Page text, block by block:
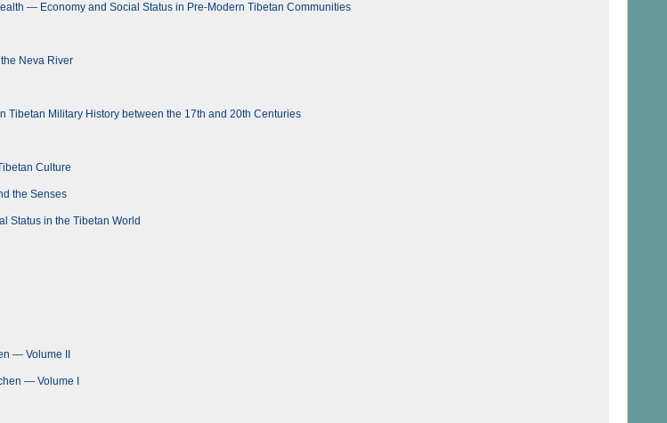
— Economy and Social Status in Pre-Modern Tibetan Communities
Neva River
Tibetan Military History between the 17th and 20th Centuries
Culture
the Senses
Status in the Tibetan World
— Volume II
— Volume I